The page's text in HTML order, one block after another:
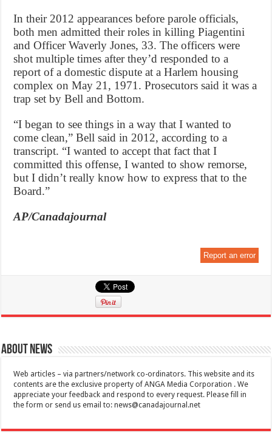
In their 2012 appearances before parole officials,
both men admitted their roles in killing Piagentini
and Officer Waverly Jones, 33. The officers were
shot multiple times after they’d responded to a
report of a domestic dispute at a Harlem housing
complex on May 21, 1971. Prosecutors said it was a
trap set by Bell and Bottom.
“I began to see things in a way that I wanted to
come clean,” Bell said in 2012, according to a
transcript. “I wanted to accept that fact that I
committed this offense, I wanted to show remorse,
but I didn’t really know how to express that to the
Board.”
AP/Canadajournal
Report an error
About News
Web articles – via partners/network co-ordinators. This website and its
contents are the exclusive property of ANGA Media Corporation . We
appreciate your feedback and respond to every request. Please fill in
the form or send us email to:news@canadajournal.net